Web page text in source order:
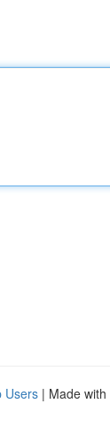
Users | Made with